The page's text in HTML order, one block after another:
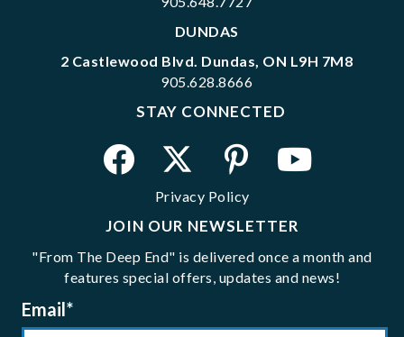
DUNDAS
2 Castlewood Blvd. Dundas, ON L9H 7M8
905.628.8666
STAY CONNECTED
Privacy Policy
JOIN OUR NEWSLETTER
"From The Deep End" is delivered once a month and
features special offers, updates and news!
Email*